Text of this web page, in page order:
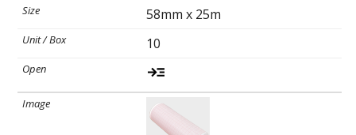
58mm x 25m
10